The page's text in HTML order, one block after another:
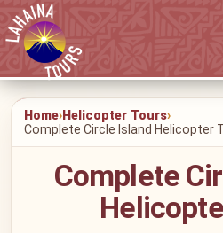
Home Helicopter Tours
Complete Circle Island Helicopter
Complete